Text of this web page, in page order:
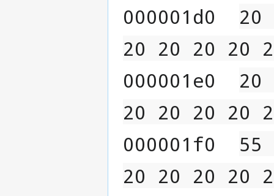
000001d0 20
20 20 20 20
000001e0 20
20 20 20 20
000001f0 55
20 20 20 20